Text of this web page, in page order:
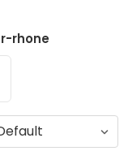
rhone